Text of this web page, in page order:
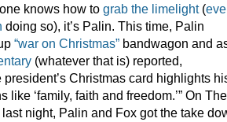
knows how to grab the limelight(
doing so), it’s Palin. This time, Palin
“war on Christmas” bandwagon and
(whatever that is) reported,
Christmas card highlights
like ‘family, faith and freedom.’” On The
night, Palin and Fox got the take